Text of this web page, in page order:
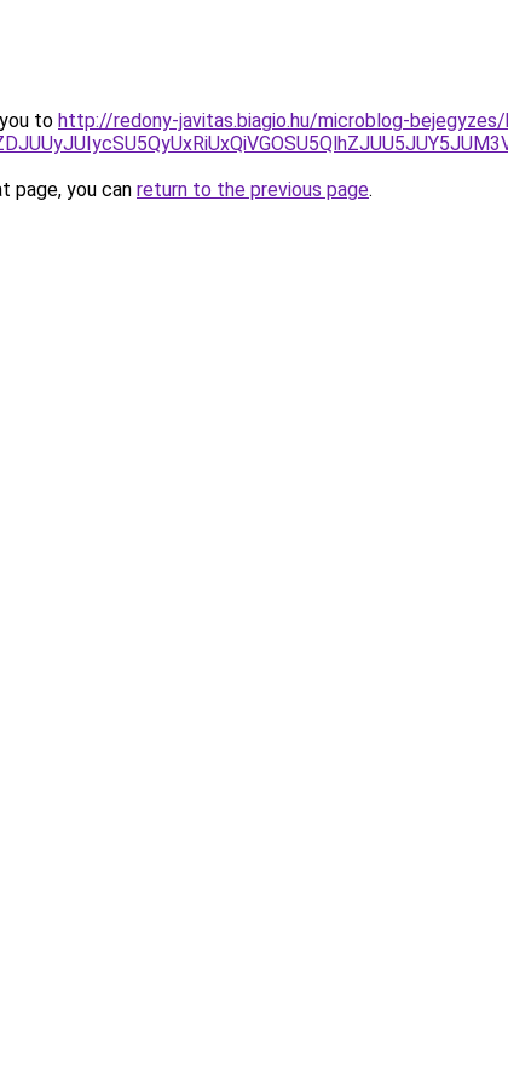
to http://redony-javitas.biagio.hu/microblog-
page, you can return to the previous page.